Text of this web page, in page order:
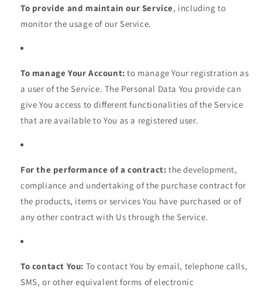
To provide and maintain our Service, including to
monitor the usage of our Service.
To manage Your Account: to manage Your registration as
a user of the Service. The Personal Data You provide can
give You access to different functionalities of the Service
that are available to You as a registered user.
For the performance of a contract: the development,
compliance and undertaking of the purchase contract for
the products, items or services You have purchased or of
any other contract with Us through the Service.
To contact You: To contact You by email, telephone calls,
SMS, or other equivalent forms of electronic